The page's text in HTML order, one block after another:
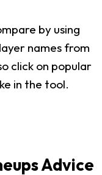
by using
names from
click on popular
in the tool.
Advice